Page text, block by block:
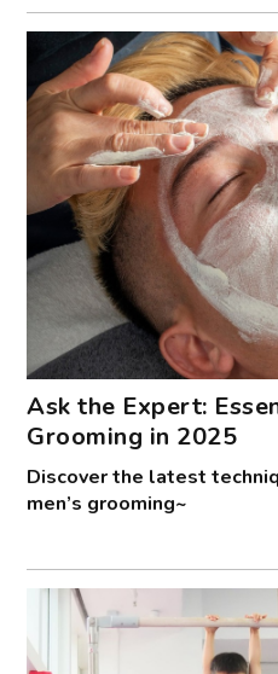
Ask the Expert:
Grooming in 2025
Discover the latest
men’s grooming~